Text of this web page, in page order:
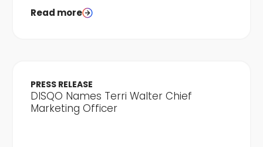
Read more
PRESS RELEASE
DISQO Names Terri Walter Chief
Marketing Officer